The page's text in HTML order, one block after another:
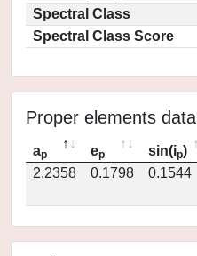
Spectral Class
Spectral Class Score
Proper elements data
ap ep sin(ip)
2.2358
0.1798 0.1544